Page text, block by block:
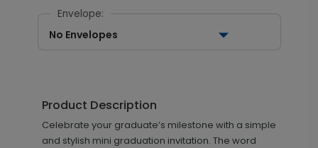
Envelope:
No Envelopes
Product Description
Celebrate your graduate’s milestone with a simple
and stylish mini graduation invitation. The word